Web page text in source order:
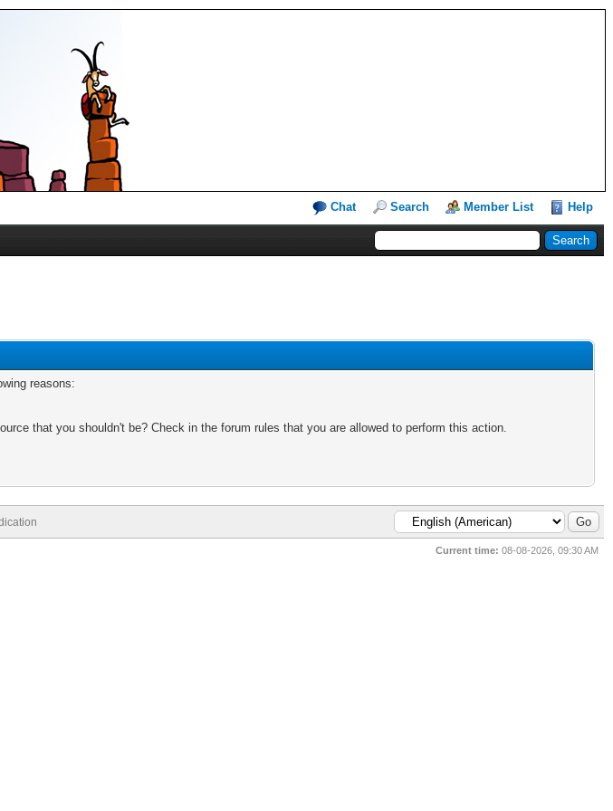
Chat Search Member List Help
reasons:
that you shouldn't be? Check in the forum rules that you are allowed to perform this action.
Current time: 08-08-2026, 09:30 AM